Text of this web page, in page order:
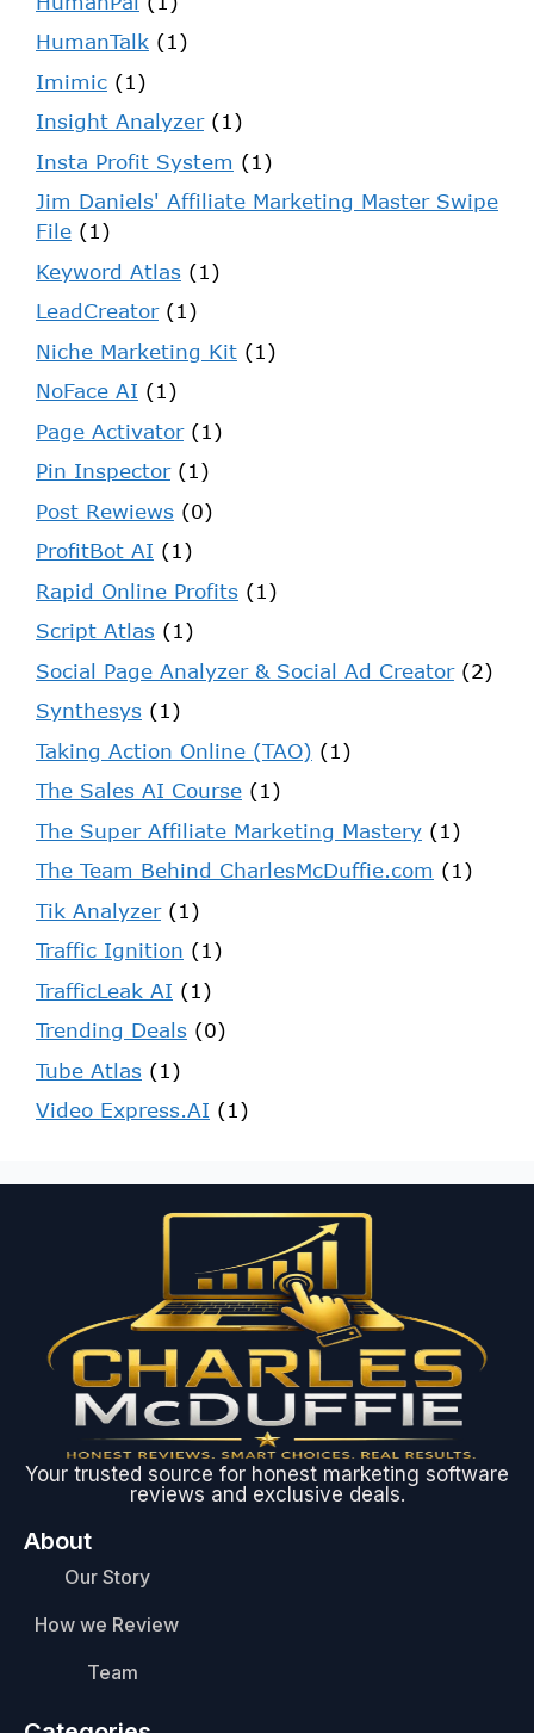
HumanTalk (1)
Imimic (1)
Insight Analyzer(1)
Insta Profit System (1)
Jim Daniels' Affiliate Marketing Master Swipe
File (1)
Keyword Atlas (1)
LeadCreator(1)
Niche Marketing Kit (1)
NoFace AI (1)
Page Activator(1)
Pin Inspector(1)
Post Rewiews (0)
ProfitBot AI (1)
Rapid Online Profits (1)
Script Atlas (1)
Social Page Analyzer & Social Ad Creator(2)
Synthesys (1)
Taking Action Online (TAO) (1)
The Sales AI Course (1)
The Super Affiliate Marketing Mastery (1)
The Team Behind CharlesMcDuffie.com (1)
Tik Analyzer(1)
Traffic Ignition (1)
TrafficLeak AI (1)
Trending Deals (0)
Tube Atlas (1)
Video Express.AI (1)
Your trusted source for honest marketing software
reviews and exclusive deals.
About
Our Story
How we Review
Team